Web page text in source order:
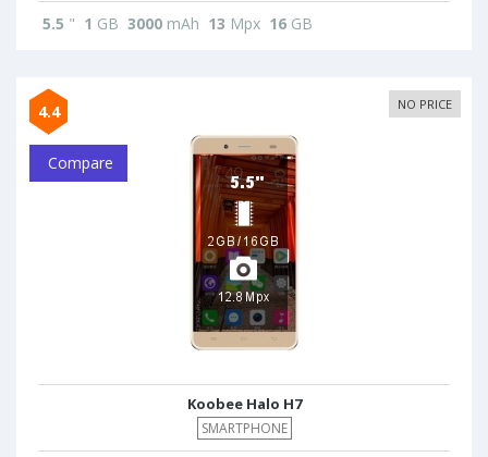
5.5 " 1 GB 3000 mAh 13 Mpx 16 GB
4.4 NO PRICE
Compare
Koobee Halo H7
SMARTPHONE